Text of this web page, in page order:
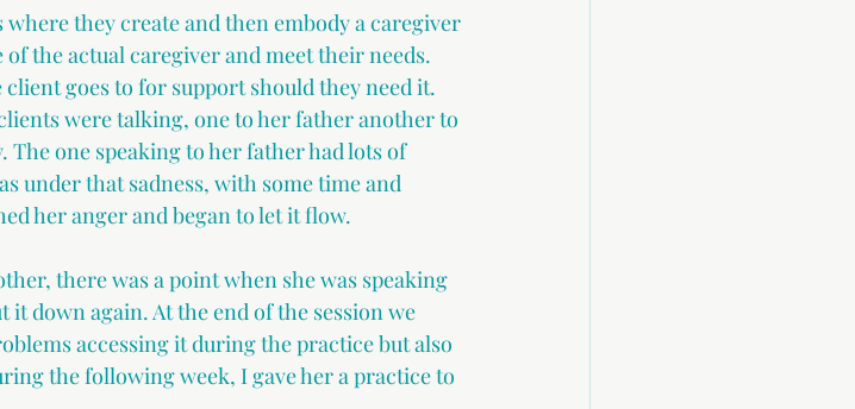
they create and then embody a caregiver
the actual caregiver and meet their needs.
goes to for support should they need it.
were talking, one to her father another to
one speaking to her father had lots of
under that sadness, with some time and
her anger and began to let it flow.
there was a point when she was speaking
it down again. At the end of the session we
accessing it during the practice but also
the following week, I gave her a practice to